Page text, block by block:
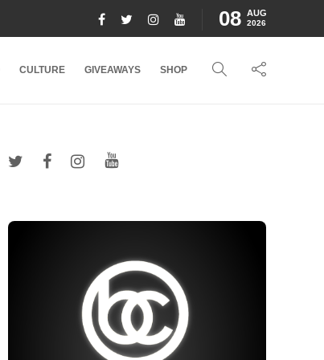
08 AUG
2026
CULTURE GIVEAWAYS SHOP